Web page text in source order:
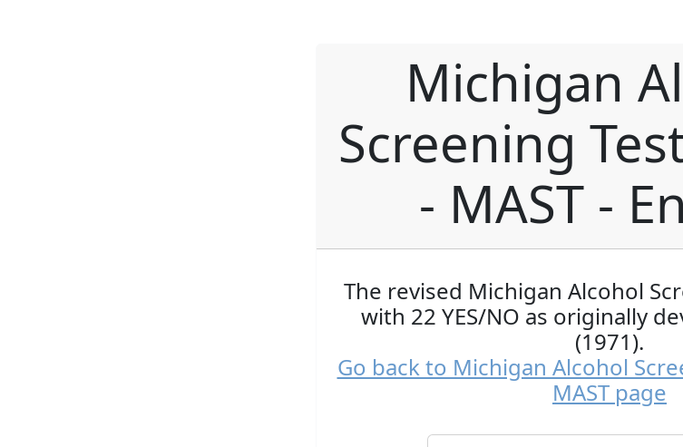
Michigan
Screening
- MAST -
The revised Michigan Alcohol
with 22 YES/NO as originally
(1971).
Go back to Michigan Alcohol
MAST page